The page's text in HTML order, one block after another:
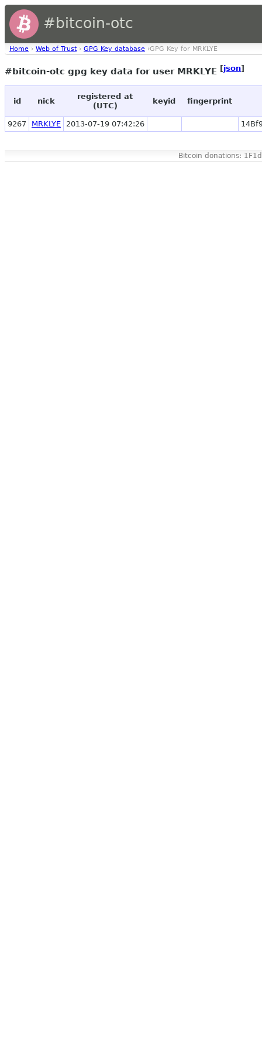
#bitcoin-otc
Home › Web of Trust › GPG Key database ›GPG Key for MRKLYE
#bitcoin-otc gpg key data for user MRKLYE [json]
id nick
registered at
(UTC)
keyid fingerprint
9267 MRKLYE 2013-07-19 07:42:26
Bitcoin donations: